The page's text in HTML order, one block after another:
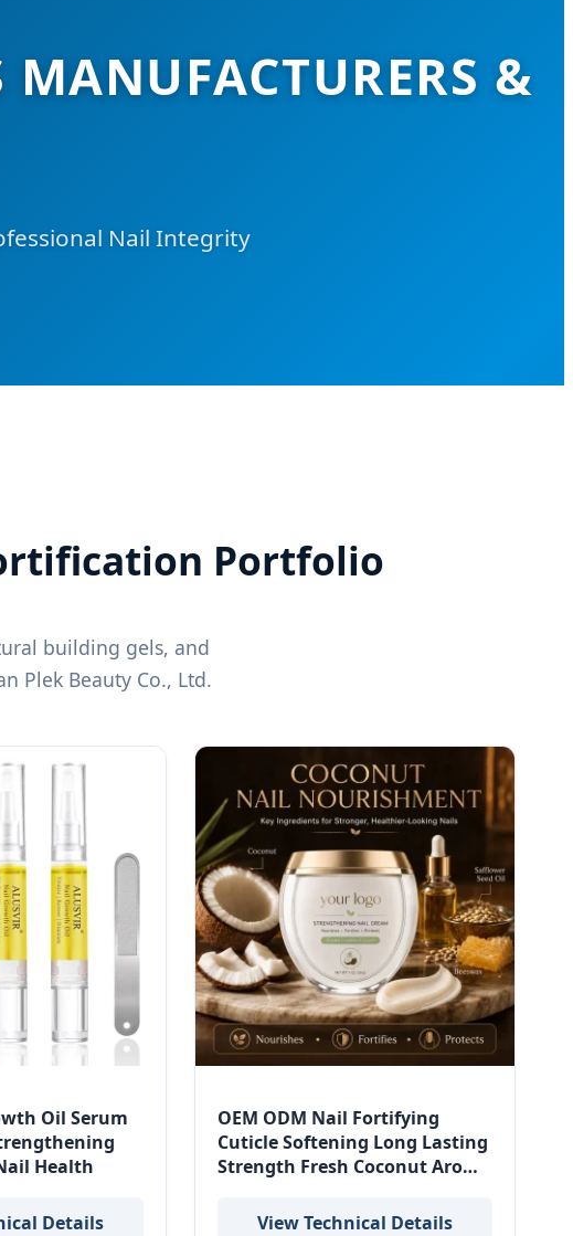
&
Nail Integrity
Portfolio
building gels, and
Plek Beauty Co., Ltd.
Oil Serum
Health
Details
OEM ODM Nail Fortifying
Cuticle Softening Long Lasting
Strength Fresh Coconut Aroma
Nail Cream
View Technical Details